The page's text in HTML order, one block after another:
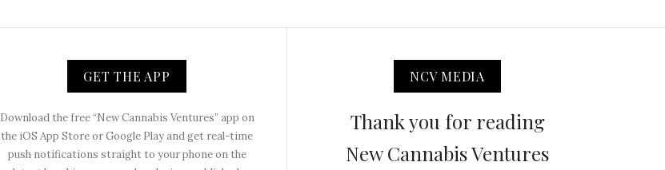
GET THE APP
Download the free “New Cannabis Ventures” app on
the iOS App Store or Google Play and get real-time
push notifications straight to your phone on the
NCV MEDIA
Thank you for reading
New Cannabis Ventures